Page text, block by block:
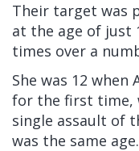
Their target was
at the age of just
times over a
She was 12 when
for the first time,
single assault of
was the same age.